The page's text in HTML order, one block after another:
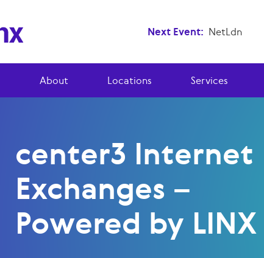
Next Event: NetLdn
About Locations Services
center3 Internet
Exchanges –
Powered by LINX